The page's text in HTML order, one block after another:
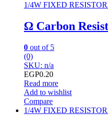
1/4W FIXED
Ω Carbon
0 out of 5
(0)
SKU: n/a
EGP0.20
Read more
Add to wishlist
Compare
1/4W FIXED